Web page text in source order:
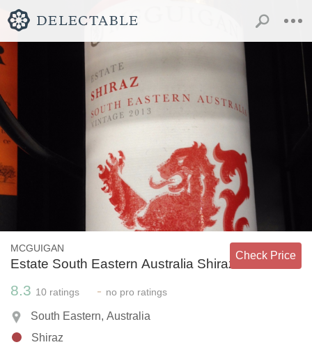
MCGUIGAN
Estate South Eastern Australia Shiraz
Check Price
8.3 10 ratings - no pro ratings
South Eastern, Australia
Shiraz